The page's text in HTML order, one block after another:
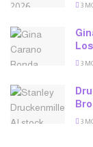
3
3
3